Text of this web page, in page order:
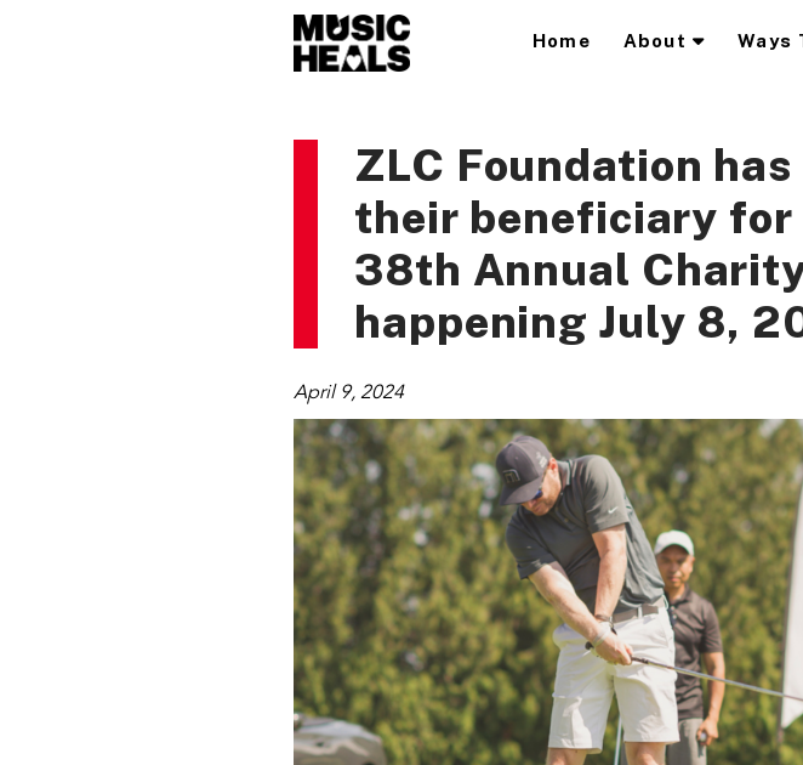
Home About Ways
ZLC Foundation
their beneficiary for
38th Annual
happening July 8,
April 9, 2024